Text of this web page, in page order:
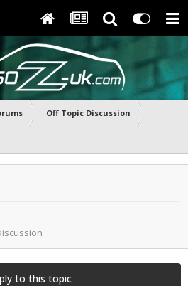
Off Topic Discussion
to this topic